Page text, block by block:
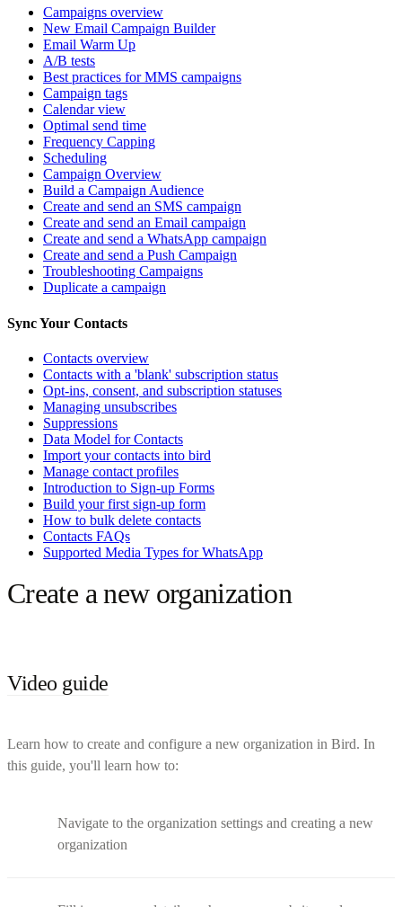
Campaigns overview
New Email Campaign Builder
Email Warm Up
A/B tests
Best practices for MMS campaigns
Campaign tags
Calendar view
Optimal send time
Frequency Capping
Scheduling
Campaign Overview
Build a Campaign Audience
Create and send an SMS campaign
Create and send an Email campaign
Create and send a WhatsApp campaign
Create and send a Push Campaign
Troubleshooting Campaigns
Duplicate a campaign
Sync Your Contacts
Contacts overview
Contacts with a 'blank' subscription status
Opt-ins, consent, and subscription statuses
Managing unsubscribes
Suppressions
Data Model for Contacts
Import your contacts into bird
Manage contact profiles
Introduction to Sign-up Forms
Build your first sign-up form
How to bulk delete contacts
Contacts FAQs
Supported Media Types for WhatsApp
Create a new organization
Video guide
Learn how to create and configure a new organization in Bird. In
this guide, you'll learn how to:
Navigate to the organization settings and creating a new
organization